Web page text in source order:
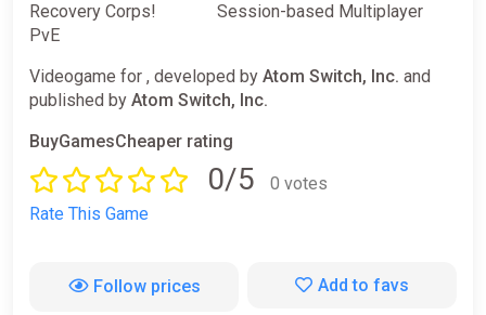
Recovery Corps! ⠀⠀⠀⠀ Session-based Multiplayer
PvE
Videogame for , developed by Atom Switch, Inc. and
published by Atom Switch, Inc.
BuyGamesCheaper rating
0/5
0 votes
Rate This Game
Follow prices Add to favs